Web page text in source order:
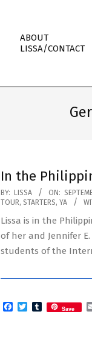
ABOUT
LISSA/CONTACT
In the
2014-
09-
17
BY: LISSA ON:
TOUR, STARTERS, YA
Lissa is in the
of her and Jennifer
students of the
Facebook
TwitterTumblr
Save